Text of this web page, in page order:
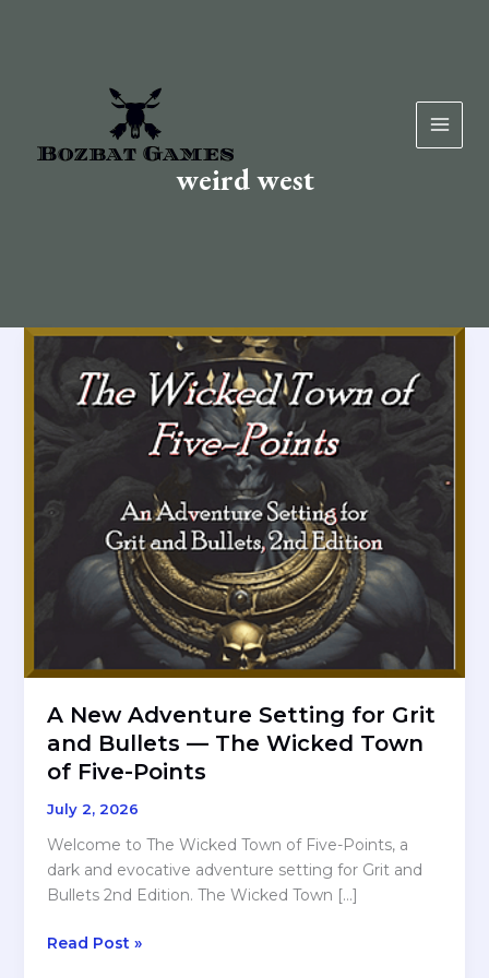
weird west
A New Adventure Setting for Grit
and Bullets — The Wicked Town
of Five-Points
July 2, 2026
Welcome to The Wicked Town of Five-Points, a
dark and evocative adventure setting for Grit and
Bullets 2nd Edition. The Wicked Town […]
A
Read Post »